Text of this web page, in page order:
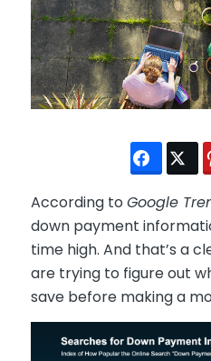
According to Google
down payment
time high. And that’s a
are trying to figure out
save before making a